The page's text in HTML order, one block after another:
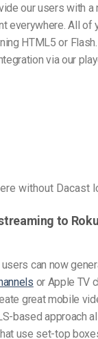
our users with
everywhere. All
HTML5 or
via our
without Dacast
to
can now
or Apple TV
great mobile
based approach
use set-top